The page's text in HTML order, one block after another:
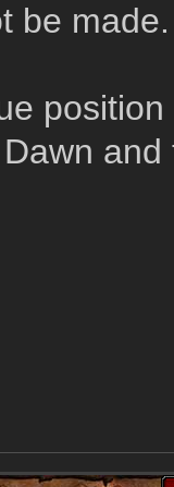
be made.